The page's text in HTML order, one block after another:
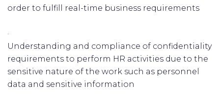
order to fulfill real-time business requirements
·
Understanding and compliance of confidentiality
requirements to perform HR activities due to the
sensitive nature of the work such as personnel
data and sensitive information